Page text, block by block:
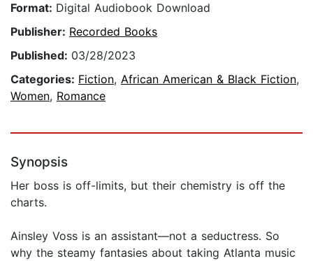
Format: Digital Audiobook Download
Publisher: Recorded Books
Published: 03/28/2023
Categories: Fiction, African American & Black Fiction,
Women, Romance
Synopsis
Her boss is off-limits, but their chemistry is off the
charts.
Ainsley Voss is an assistant—not a seductress. So
why the steamy fantasies about taking Atlanta music